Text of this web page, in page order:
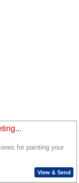
for painting your
View & Send